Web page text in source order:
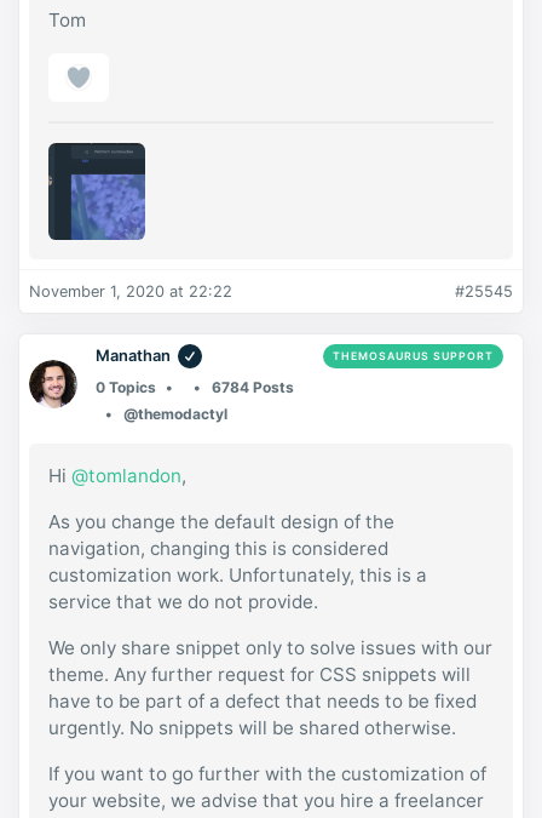
Tom
November 1, 2020 at 22:22 #25545
Manathan THEMOSAURUS SUPPORT
0 Topics
6784 Posts
@themodactyl
Hi @tomlandon,
As you change the default design of the
navigation, changing this is considered
customization work. Unfortunately, this is a
service that we do not provide.
We only share snippet only to solve issues with our
theme. Any further request for CSS snippets will
have to be part of a defect that needs to be fixed
urgently. No snippets will be shared otherwise.
If you want to go further with the customization of
your website, we advise that you hire a freelancer